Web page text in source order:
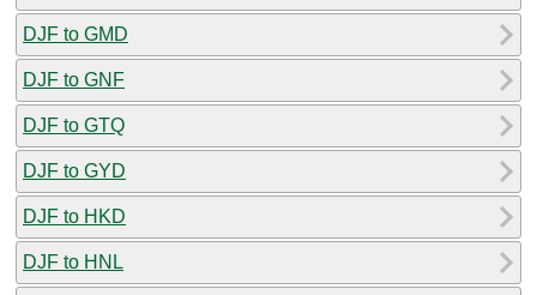
DJF to GMD
DJF to GNF
DJF to GTQ
DJF to GYD
DJF to HKD
DJF to HNL